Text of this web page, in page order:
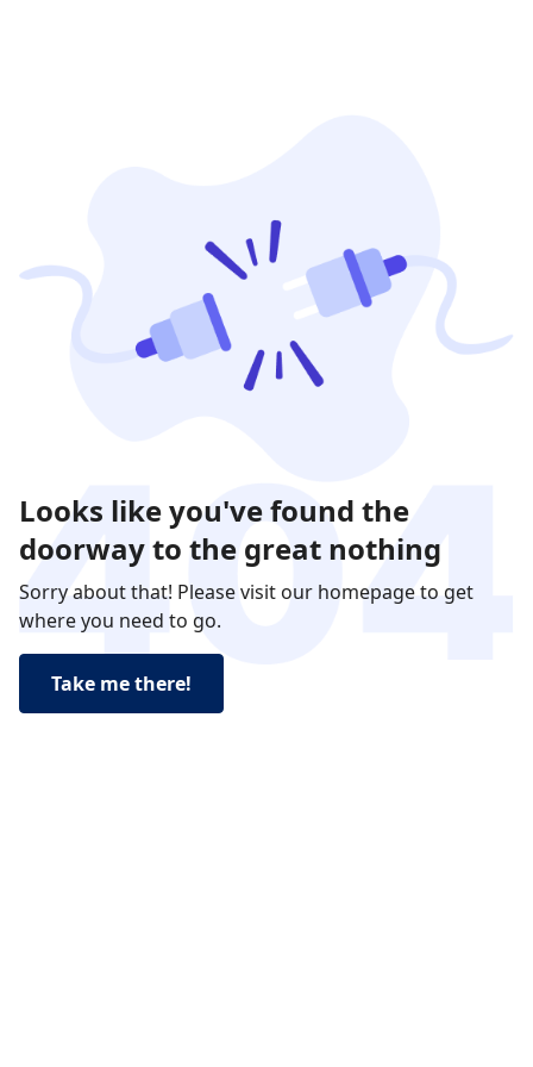
Looks like you've found the
doorway to the great nothing
Sorry about that! Please visit our homepage to get
where you need to go.
Take me there!